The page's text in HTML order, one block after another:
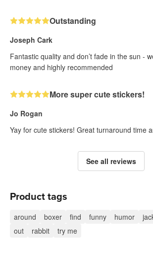
Outstanding
Joseph Cark
Fantastic quality and don’t fade in the sun -
money and highly recommended
More super cute stickers!
Jo Rogan
Yay for cute stickers! Great turnaround time
See all reviews
Product tags
around boxer find funny humor
out
rabbit try me